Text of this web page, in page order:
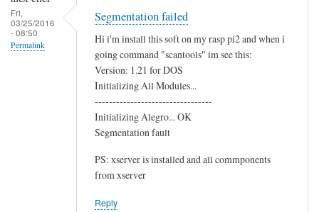
e
t
Fri,
03/25/2016
- 08:50
Permalink
Segmentation failed
Hi i'm install this soft on my rasp pi2 and when i
going command "scantools" im see this:
Version: 1.21 for DOS
Initializing All Modules...
---------------------------------
Initializing Alegro... OK
Segmentation fault
PS: xserver is installed and all commponents
from xserver
Reply